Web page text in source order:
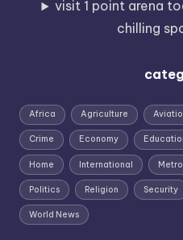
visit 1 point arena
chilling
Africa Agriculture
Crime Economy
Home International Metro
Politics Religion Security
World News